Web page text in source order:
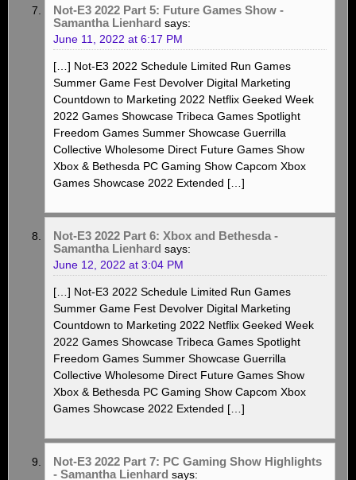
Not-E3 2022 Part 5: Future Games Show -
Samantha Lienhard says:
June 11, 2022 at 6:17 PM
[…] Not-E3 2022 Schedule Limited Run Games
Summer Game Fest Devolver Digital Marketing
Countdown to Marketing 2022 Netflix Geeked Week
2022 Games Showcase Tribeca Games Spotlight
Freedom Games Summer Showcase Guerrilla
Collective Wholesome Direct Future Games Show
Xbox & Bethesda PC Gaming Show Capcom Xbox
Games Showcase 2022 Extended […]
Not-E3 2022 Part 6: Xbox and Bethesda -
Samantha Lienhard says:
June 12, 2022 at 3:04 PM
[…] Not-E3 2022 Schedule Limited Run Games
Summer Game Fest Devolver Digital Marketing
Countdown to Marketing 2022 Netflix Geeked Week
2022 Games Showcase Tribeca Games Spotlight
Freedom Games Summer Showcase Guerrilla
Collective Wholesome Direct Future Games Show
Xbox & Bethesda PC Gaming Show Capcom Xbox
Games Showcase 2022 Extended […]
Not-E3 2022 Part 7: PC Gaming Show Highlights
- Samantha Lienhard says: